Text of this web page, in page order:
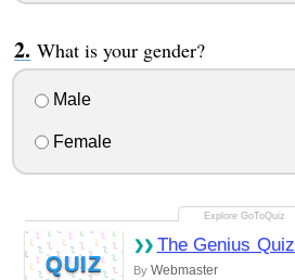
What is your gender?
Male
Female
QUIZ
The Genius Quiz
By Webmaster